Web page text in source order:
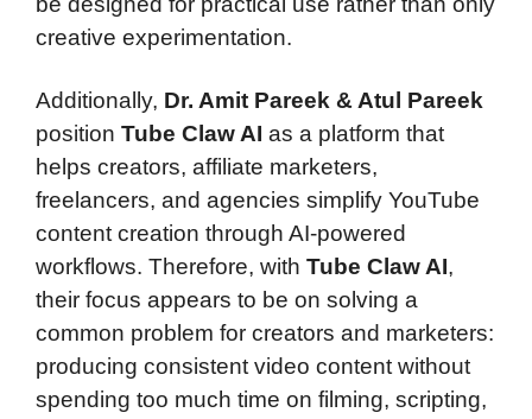
creative experimentation.
Additionally, Dr. Amit Pareek & Atul Pareek
position Tube Claw AI as a platform that
helps creators, affiliate marketers,
freelancers, and agencies simplify YouTube
content creation through AI-powered
workflows. Therefore, with Tube Claw AI,
their focus appears to be on solving a
common problem for creators and marketers:
producing consistent video content without
spending too much time on filming, scripting,